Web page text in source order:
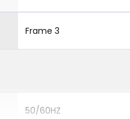
Frame 3
50/60HZ